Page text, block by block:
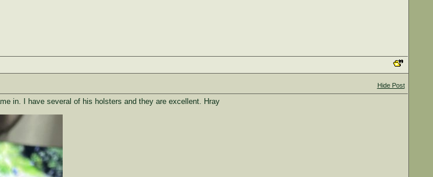
Hide Post
in. I have several of his holsters and they are excellent. Hray